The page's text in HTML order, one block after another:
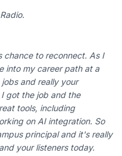
chance to reconnect. As I
into my career path at a
and really your
got the job and the
tools, including
on AI integration. So
principal and it's really
your listeners today.